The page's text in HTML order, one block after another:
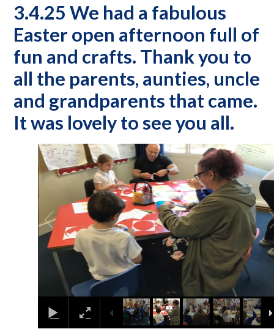
3.4.25 We had a fabulous
Easter open afternoon full of
fun and crafts. Thank you to
all the parents, aunties, uncle
and grandparents that came.
It was lovely to see you all.
2/16